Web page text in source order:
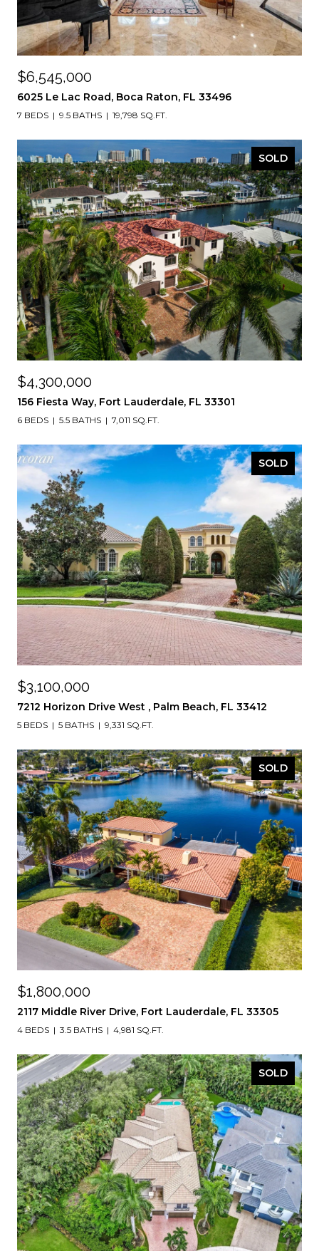
$6,545,000
6025 Le Lac Road, Boca Raton, FL 33496
7 BEDS 9.5 BATHS 19,798 SQ.FT.
SOLD
$4,300,000
156 Fiesta Way, Fort Lauderdale, FL 33301
6 BEDS 5.5 BATHS 7,011 SQ.FT.
SOLD
$3,100,000
7212 Horizon Drive West , Palm Beach, FL 33412
5 BEDS 5 BATHS 9,331 SQ.FT.
SOLD
$1,800,000
2117 Middle River Drive, Fort Lauderdale, FL 33305
4 BEDS 3.5 BATHS 4,981 SQ.FT.
SOLD